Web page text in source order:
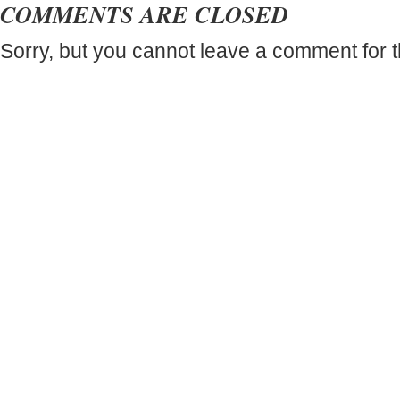
COMMENTS ARE CLOSED
Sorry, but you cannot leave a comment for